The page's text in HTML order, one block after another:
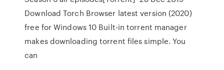
Download Torch Browser latest version (2020)
free for Windows 10 Built-in torrent manager
makes downloading torrent files simple. You
can